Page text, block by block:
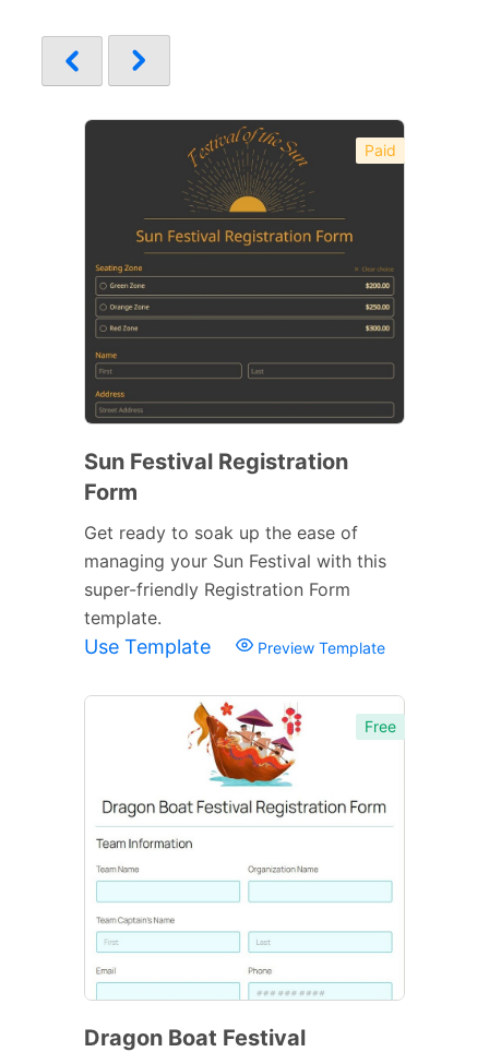
Paid
Sun Festival Registration
Form
Get ready to soak up the ease of
managing your Sun Festival with this
super-friendly Registration Form
template.
Use Template Preview Template
Free
Dragon Boat Festival